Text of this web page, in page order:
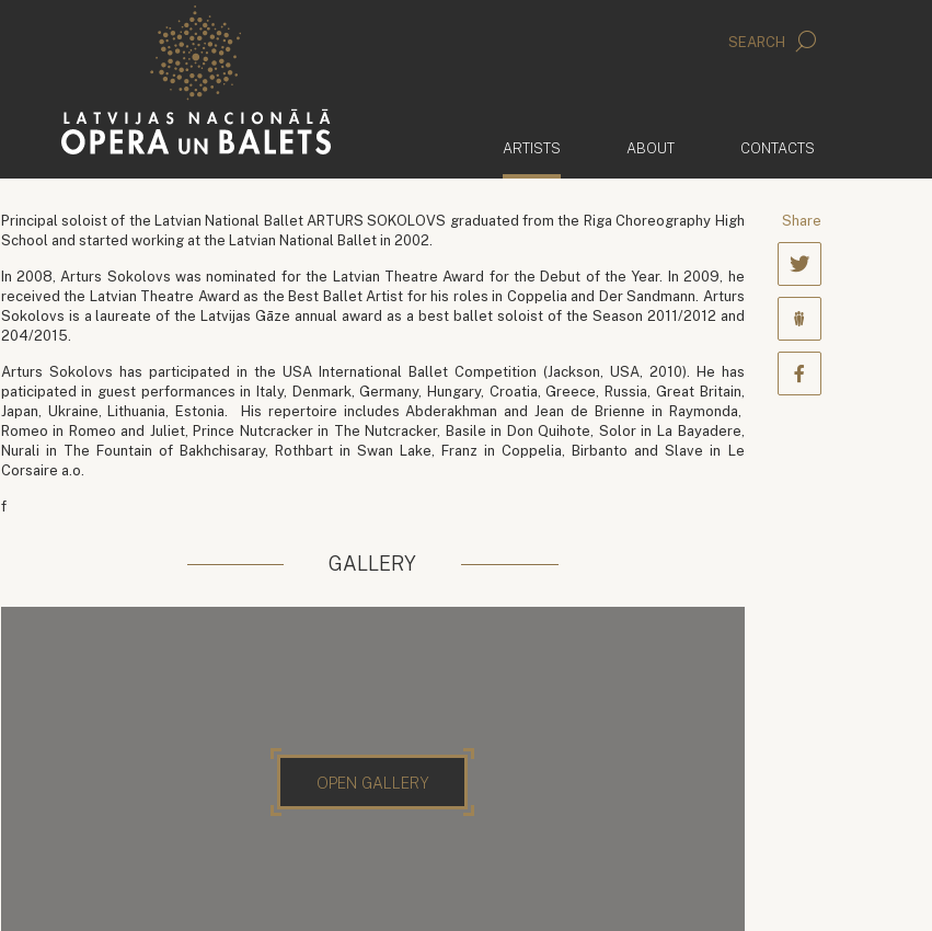
SEARCH
ARTISTS ABOUT CONTACTS
Principal soloist of the Latvian National Ballet ARTURS SOKOLOVS graduated from the Riga Choreography High
School and started working at the Latvian National Ballet in 2002.
In 2008, Arturs Sokolovs was nominated for the Latvian Theatre Award for the Debut of the Year. In 2009, he
received the Latvian Theatre Award as the Best Ballet Artist for his roles in Coppelia and Der Sandmann. Arturs
Sokolovs is a laureate of the Latvijas Gāze annual award as a best ballet soloist of the Season 2011/2012 and
204/2015.
Arturs Sokolovs has participated in the USA International Ballet Competition (Jackson, USA, 2010). He has
paticipated in guest performances in Italy, Denmark, Germany, Hungary, Croatia, Greece, Russia, Great Britain,
Japan, Ukraine, Lithuania, Estonia. His repertoire includes Abderakhman and Jean de Brienne in Raymonda,
Romeo in Romeo and Juliet, Prince Nutcracker in The Nutcracker, Basile in Don Quihote, Solor in La Bayadere,
Nurali in The Fountain of Bakhchisaray, Rothbart in Swan Lake, Franz in Coppelia, Birbanto and Slave in Le
Corsaire a.o.
f
GALLERY
OPEN GALLERY
Share